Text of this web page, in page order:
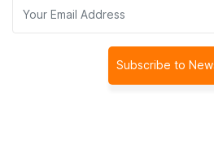
Subscribe to